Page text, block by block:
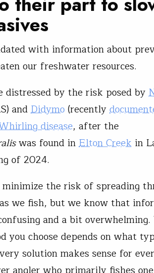
with information about
our freshwater resources.
distressed by the risk posed by
andDidymo (recently
disease, after the
was found inElton Creek in
of 2024.
the risk of spreading
we fish, but we know that
and a bit
you choose depends on what
solution makes sense for